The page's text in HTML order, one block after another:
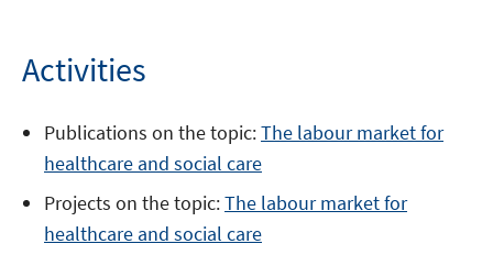
Activities
Publications on the topic:The labour market for
healthcare and social care
Projects on the topic:The labour market for
healthcare and social care